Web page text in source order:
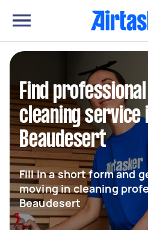
Find
cleaning service
Beaudesert
Fill in a short form and
moving in cleaning
Beaudesert